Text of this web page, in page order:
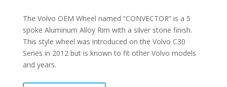
The Volvo OEM Wheel named “CONVECTOR” is a 5
spoke Aluminum Alloy Rim with a silver stone finish.
This style wheel was introduced on the Volvo C30
Series in 2012 but is known to fit other Volvo models
and years.